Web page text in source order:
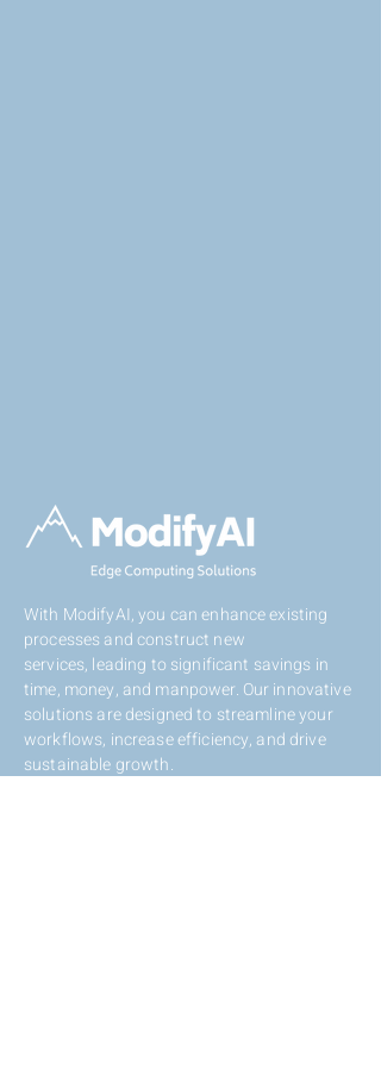
With ModifyAI, you can enhance existing
processes and construct new
services, leading to significant savings in
time, money, and manpower. Our innovative
solutions are designed to streamline your
workflows, increase efficiency, and drive
sustainable growth.